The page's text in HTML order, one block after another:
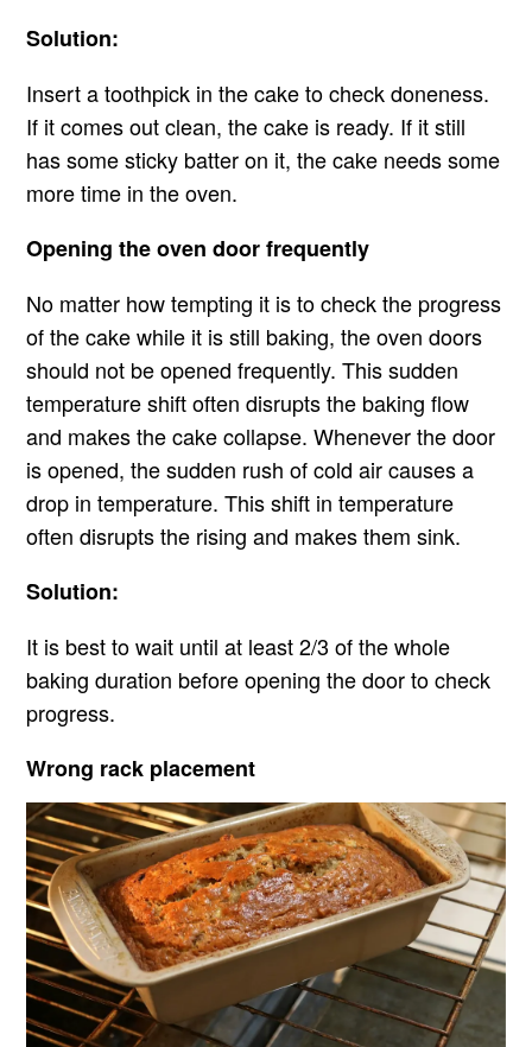
Solution:
Insert a toothpick in the cake to check doneness.
If it comes out clean, the cake is ready. If it still
has some sticky batter on it, the cake needs some
more time in the oven.
Opening the oven door frequently
No matter how tempting it is to check the progress
of the cake while it is still baking, the oven doors
should not be opened frequently. This sudden
temperature shift often disrupts the baking flow
and makes the cake collapse. Whenever the door
is opened, the sudden rush of cold air causes a
drop in temperature. This shift in temperature
often disrupts the rising and makes them sink.
Solution:
It is best to wait until at least 2/3 of the whole
baking duration before opening the door to check
progress.
Wrong rack placement